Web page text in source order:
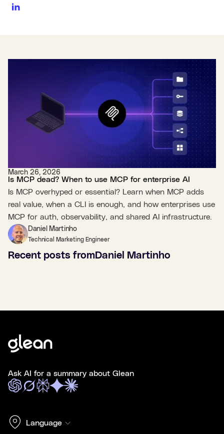
Recent posts fromDaniel Martinho
March 26, 2026
Is MCP dead? When to use MCP for enterprise AI
Is MCP overhyped or essential? Learn when MCP adds
real value, when a CLI is enough, and how enterprises use
MCP for auth, observability, and shared AI infrastructure.
Daniel Martinho
Technical Marketing Engineer
Ask AI for a summary about Glean
Language